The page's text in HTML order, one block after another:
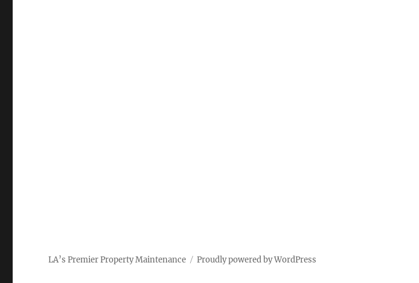
LA’s Premier Property Maintenance Proudly powered by WordPress